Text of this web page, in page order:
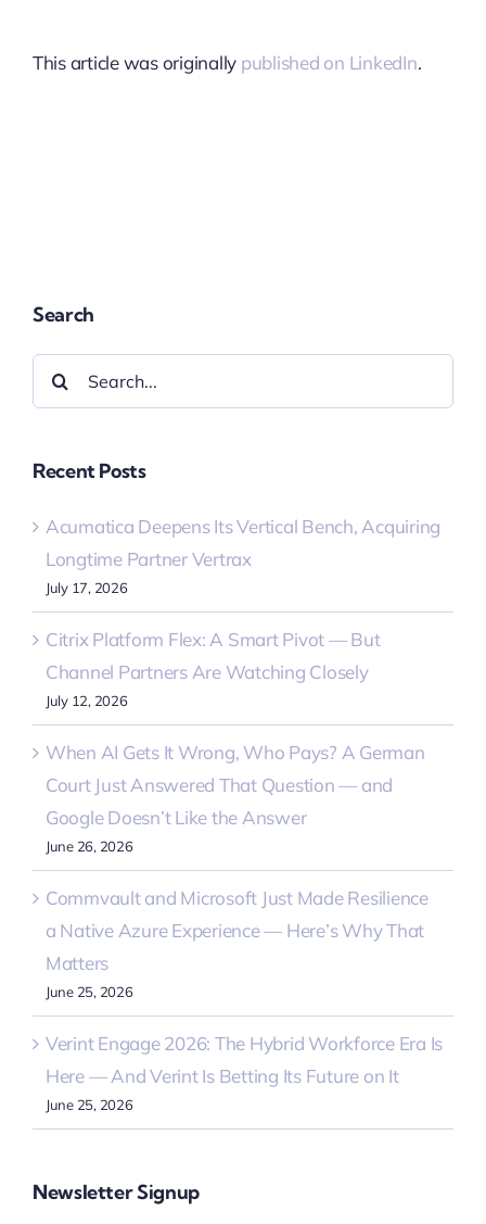
This article was originally published on LinkedIn.
Search
Search
for:
Recent Posts
Acumatica Deepens Its Vertical Bench, Acquiring
Longtime Partner Vertrax
July 17, 2026
Citrix Platform Flex: A Smart Pivot — But
Channel Partners Are Watching Closely
July 12, 2026
When AI Gets It Wrong, Who Pays? A German
Court Just Answered That Question — and
Google Doesn’t Like the Answer
June 26, 2026
Commvault and Microsoft Just Made Resilience
a Native Azure Experience — Here’s Why That
Matters
June 25, 2026
Verint Engage 2026: The Hybrid Workforce Era Is
Here — And Verint Is Betting Its Future on It
June 25, 2026
Newsletter Signup